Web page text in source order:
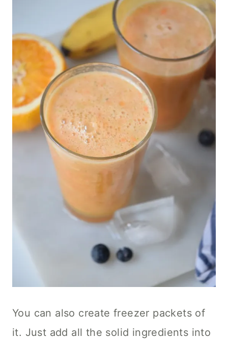
You can also create freezer packets of
it. Just add all the solid ingredients into